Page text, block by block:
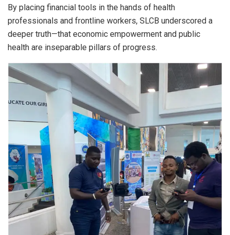
By placing financial tools in the hands of health
professionals and frontline workers, SLCB underscored a
deeper truth—that economic empowerment and public
health are inseparable pillars of progress.